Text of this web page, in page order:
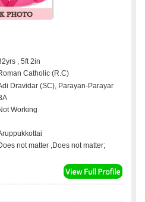
, 5ft 2in
Catholic (R.C)
Dravidar (SC), Parayan-Parayar
Working
not matter ,Does not matter;